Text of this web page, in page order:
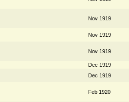
Nov 1919
Nov 1919
Nov 1919
Dec 1919
Dec 1919
Feb 1920